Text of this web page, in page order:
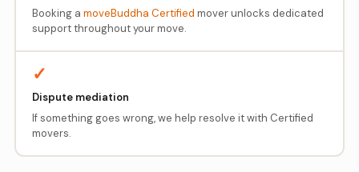
Booking a moveBuddha Certified mover unlocks dedicated
support throughout your move.
✓
Dispute mediation
If something goes wrong, we help resolve it with Certified
movers.